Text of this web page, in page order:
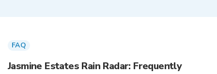
FAQ
Jasmine Estates Rain Radar: Frequently